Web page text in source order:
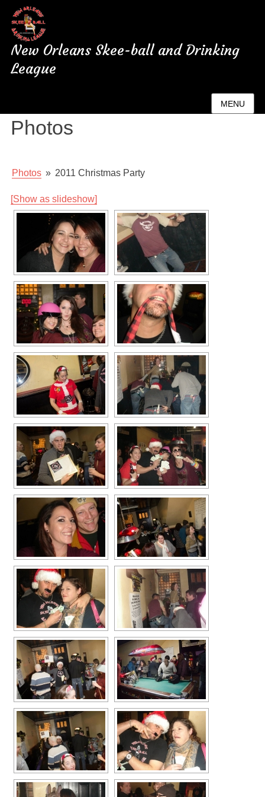
New Orleans Skee-ball and Drinking
League
MENU
Photos
Photos » 2011 Christmas Party
[Show as slideshow]